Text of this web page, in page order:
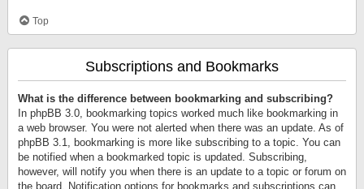
Top
Subscriptions and Bookmarks
What is the difference between bookmarking and subscribing?
In phpBB 3.0, bookmarking topics worked much like bookmarking in
a web browser. You were not alerted when there was an update. As of
phpBB 3.1, bookmarking is more like subscribing to a topic. You can
be notified when a bookmarked topic is updated. Subscribing,
however, will notify you when there is an update to a topic or forum on
the board. Notification options for bookmarks and subscriptions can